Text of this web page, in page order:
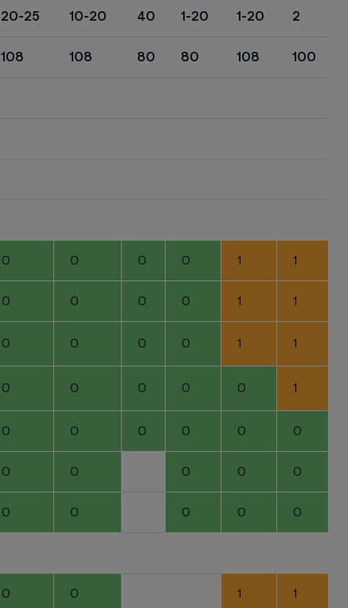
20-25 10-20 40 1-20 1-20 2
108 108 80 80 108 100
0 0 0 0 1 1
0 0 0 0 1 1
0 0 0 0 1 1
0 0 0 0 0 1
0 0 0 0 0 0
0 0 0 0 0
0 0 0 0 0
0 0 1 1